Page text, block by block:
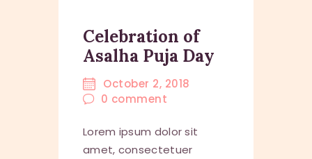
Celebration of
Asalha Puja Day
October 2, 2018
0 comment
Lorem ipsum dolor sit
amet, consectetuer